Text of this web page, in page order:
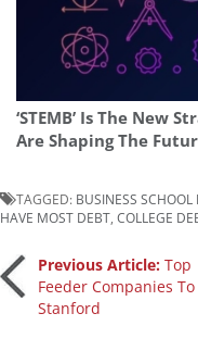
‘STEMB’ Is The New
Are Shaping The
TAGGED: BUSINESS SCHOOL
HAVE MOST DEBT COLLEGE
Post
navigation
Previous Article: Top
Feeder Companies To
Stanford